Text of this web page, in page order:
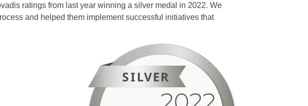
ratings from last year winning a silver medal in 2022. We
and helped them implement successful initiatives that